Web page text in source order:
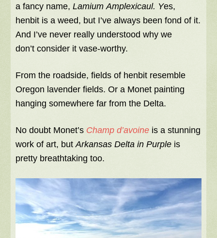
a fancy name,LamiumAmplexicaul. Yes,
henbit is a weed, but I’ve always been fond of it.
And I’ve never really understood why we
don’t consider it vase-worthy.
From the roadside, fields of henbit resemble
Oregon lavender fields. Or a Monet painting
hanging somewhere far from the Delta.
No doubt Monet’s Champ d’avoine is a stunning
work of art, butArkansas Delta in Purple is
pretty breathtaking too.